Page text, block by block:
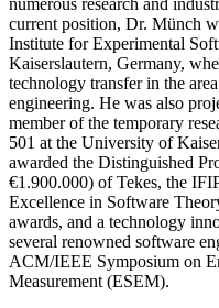
numerous research and
current position, Dr. Münch
Institute for Experimental
Kaiserslautern, Germany,
technology transfer in the
engineering. He was also
member of the temporary
501 at the University of
awarded the Distinguished
€1.900.000) of Tekes, the
Excellence in Software
awards, and a technology
several renowned software
ACM/IEEE Symposium on
Measurement (ESEM).